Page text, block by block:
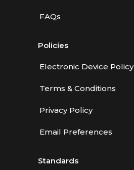
FAQs
Policies
Electronic Device Policy
Terms & Conditions
Privacy Policy
Email Preferences
Standards